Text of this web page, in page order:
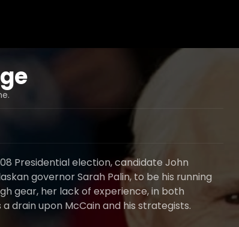
Presidential election, candidate John
governor Sarah Palin, to be his running
gear, her lack of experience, in both
drain upon McCain and his strategists.